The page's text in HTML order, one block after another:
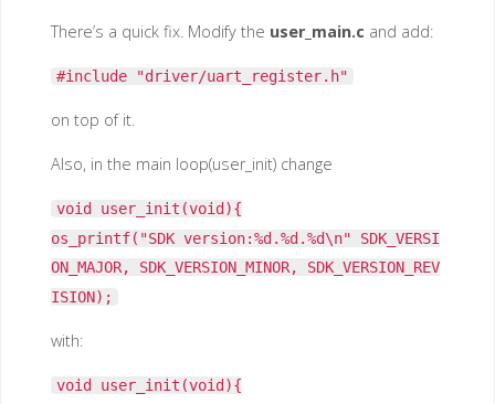
There’s a quick fix. Modify the user_main.c and add:
#include "driver/uart_register.h"
on top of it.
Also, in the main loop(user_init) change
void user_init(void){
os_printf("SDK version:%d.%d.%d\n" SDK_VERSI
ON_MAJOR, SDK_VERSION_MINOR, SDK_VERSION_REV
ISION);
with:
void user_init(void){